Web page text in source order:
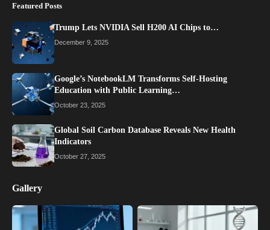
Featured Posts
Trump Lets NVIDIA Sell H200 AI Chips to…
December 9, 2025
Google’s NotebookLM Transforms Self-Hosting
Education with Public Learning…
October 23, 2025
Global Soil Carbon Database Reveals New Health
Indicators
October 27, 2025
Gallery